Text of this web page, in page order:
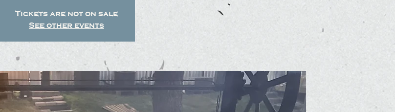
Tickets are not on sale
See other events